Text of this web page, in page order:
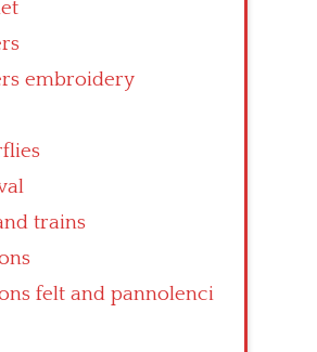
embroidery
trains
felt and pannolenci